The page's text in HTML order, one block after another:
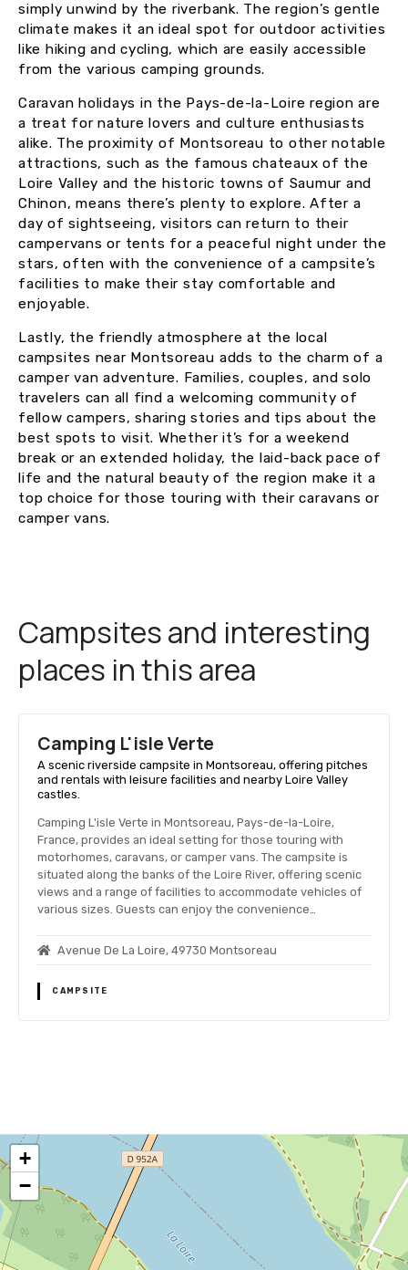
simply unwind by the riverbank. The region’s gentle
climate makes it an ideal spot for outdoor activities
like hiking and cycling, which are easily accessible
from the various camping grounds.
Caravan holidays in the Pays-de-la-Loire region are
a treat for nature lovers and culture enthusiasts
alike. The proximity of Montsoreau to other notable
attractions, such as the famous chateaux of the
Loire Valley and the historic towns of Saumur and
Chinon, means there’s plenty to explore. After a
day of sightseeing, visitors can return to their
campervans or tents for a peaceful night under the
stars, often with the convenience of a campsite’s
facilities to make their stay comfortable and
enjoyable.
Lastly, the friendly atmosphere at the local
campsites near Montsoreau adds to the charm of a
camper van adventure. Families, couples, and solo
travelers can all find a welcoming community of
fellow campers, sharing stories and tips about the
best spots to visit. Whether it’s for a weekend
break or an extended holiday, the laid-back pace of
life and the natural beauty of the region make it a
top choice for those touring with their caravans or
camper vans.
Campsites and interesting
places in this area
Camping L'isle Verte
A scenic riverside campsite in Montsoreau, offering pitches
and rentals with leisure facilities and nearby Loire Valley
castles.
Camping L'isle Verte in Montsoreau, Pays-de-la-Loire,
France, provides an ideal setting for those touring with
motorhomes, caravans, or camper vans. The campsite is
situated along the banks of the Loire River, offering scenic
views and a range of facilities to accommodate vehicles of
various sizes. Guests can enjoy the convenience…
Avenue De La Loire, 49730 Montsoreau
CAMPSITE
o
s
t
s
+
−